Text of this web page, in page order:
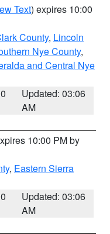
Text) expires 10:00
County, Lincoln
Nye County,
and Central Nye
Updated: 03:06
AM
10:00 PM by
, Eastern Sierra
Updated: 03:06
AM